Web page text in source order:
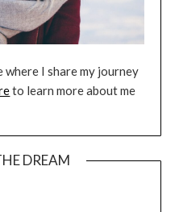
where I share my journey
to learn more about me
DREAM